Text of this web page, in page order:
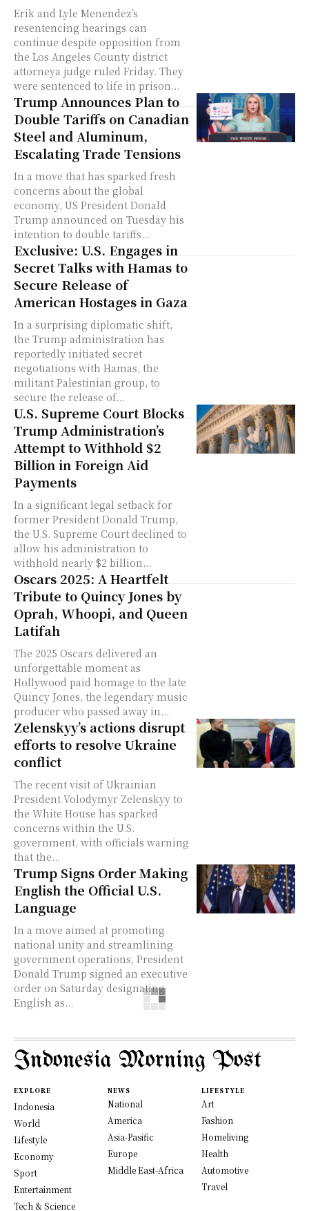
Erik and Lyle Menendez’s
resentencing hearings can
continue despite opposition from
the Los Angeles County district
attorneya judge ruled Friday. They
were sentenced to life in prison...
Trump Announces Plan to
Double Tariffs on Canadian
Steel and Aluminum,
Escalating Trade Tensions
In a move that has sparked fresh
concerns about the global
economy, US President Donald
Trump announced on Tuesday his
intention to double tariffs...
Exclusive: U.S. Engages in
Secret Talks with Hamas to
Secure Release of
American Hostages in Gaza
In a surprising diplomatic shift,
the Trump administration has
reportedly initiated secret
negotiations with Hamas, the
militant Palestinian group, to
secure the release of...
U.S. Supreme Court Blocks
Trump Administration’s
Attempt to Withhold $2
Billion in Foreign Aid
Payments
In a significant legal setback for
former President Donald Trump,
the U.S. Supreme Court declined to
allow his administration to
withhold nearly $2 billion...
Oscars 2025: A Heartfelt
Tribute to Quincy Jones by
Oprah, Whoopi, and Queen
Latifah
The 2025 Oscars delivered an
unforgettable moment as
Hollywood paid homage to the late
Quincy Jones, the legendary music
producer who passed away in...
Zelenskyy’s actions disrupt
efforts to resolve Ukraine
conflict
The recent visit of Ukrainian
President Volodymyr Zelenskyy to
the White House has sparked
concerns within the U.S.
government, with officials warning
that the...
Trump Signs Order Making
English the Official U.S.
Language
In a move aimed at promoting
national unity and streamlining
government operations, President
Donald Trump signed an executive
order on Saturday designating
English as...
Indonesia Morning Post
EXPLORE
Indonesia
World
Lifestyle
Economy
Sport
Entertainment
Tech & Science
NEWS
National
America
Asia-Pasific
Europe
Middle East-Africa
LIFESTYLE
Art
Fashion
Homeliving
Health
Automotive
Travel